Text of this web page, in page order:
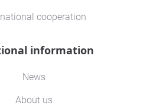
cooperation
information
News
About us